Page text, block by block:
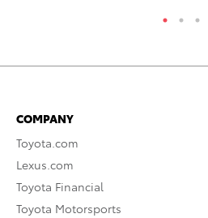
COMPANY
Toyota.com
Lexus.com
Toyota Financial
Toyota Motorsports